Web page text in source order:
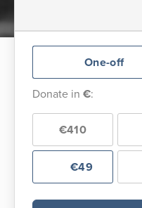
One-off
Donate in €:
€410
€49